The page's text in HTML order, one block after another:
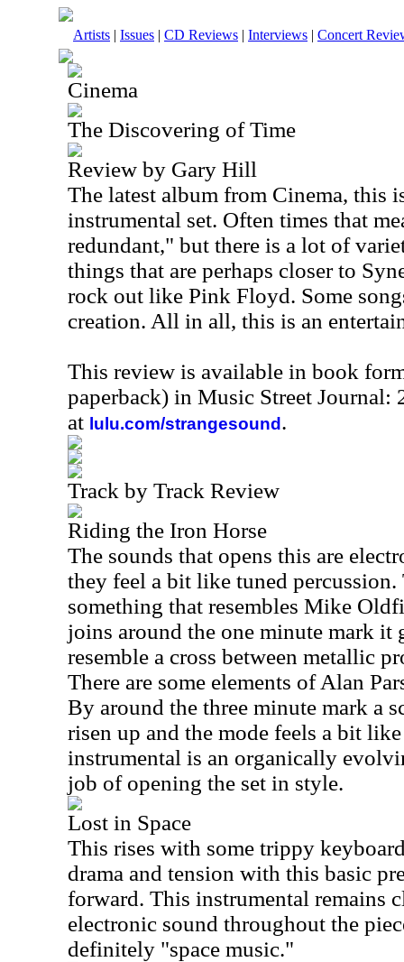
Artists | Issues | CD Reviews | Interviews | Concert
Cinema
The Discovering of Time
Review by Gary Hill
The latest album from Cinema, this
instrumental set. Often times that
redundant," but there is a lot of
things that are perhaps closer to
rock out like Pink Floyd. Some
creation. All in all, this is an
This review is available in book
paperback) in Music Street Journal:
at lulu.com/strangesound .
Track by Track Review
Riding the Iron Horse
The sounds that opens this are
they feel a bit like tuned
something that resembles Mike
joins around the one minute mark it
resemble a cross between metallic
There are some elements of Alan
By around the three minute mark a
risen up and the mode feels a bit
instrumental is an organically
job of opening the set in style.
Lost in Space
This rises with some trippy
drama and tension with this basic
forward. This instrumental remains
electronic sound throughout the
definitely "space music."